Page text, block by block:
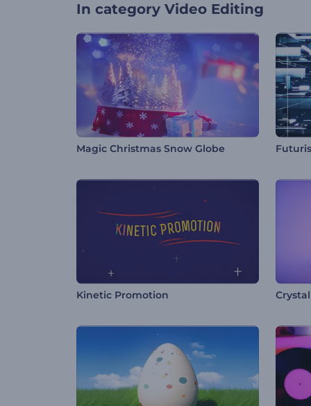
In category Video Editing
Magic Christmas Snow Globe
Kinetic Promotion